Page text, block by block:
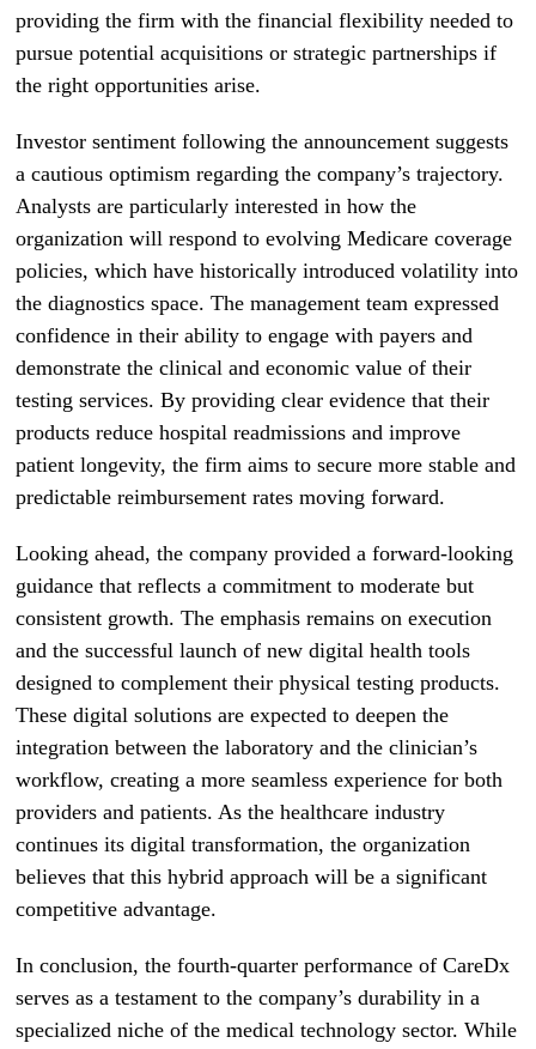
providing the firm with the financial flexibility needed to
pursue potential acquisitions or strategic partnerships if
the right opportunities arise.
Investor sentiment following the announcement suggests
a cautious optimism regarding the company’s trajectory.
Analysts are particularly interested in how the
organization will respond to evolving Medicare coverage
policies, which have historically introduced volatility into
the diagnostics space. The management team expressed
confidence in their ability to engage with payers and
demonstrate the clinical and economic value of their
testing services. By providing clear evidence that their
products reduce hospital readmissions and improve
patient longevity, the firm aims to secure more stable and
predictable reimbursement rates moving forward.
Looking ahead, the company provided a forward-looking
guidance that reflects a commitment to moderate but
consistent growth. The emphasis remains on execution
and the successful launch of new digital health tools
designed to complement their physical testing products.
These digital solutions are expected to deepen the
integration between the laboratory and the clinician’s
workflow, creating a more seamless experience for both
providers and patients. As the healthcare industry
continues its digital transformation, the organization
believes that this hybrid approach will be a significant
competitive advantage.
In conclusion, the fourth-quarter performance of CareDx
serves as a testament to the company’s durability in a
specialized niche of the medical technology sector. While